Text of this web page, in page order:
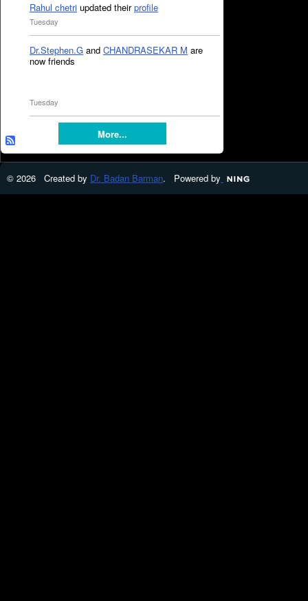
Rahul chetri updated theirprofile
Tuesday
Dr.Stephen.G and CHANDRASEKAR M are
now friends
Tuesday
More...
© 2026 Created by Dr. Badan Barman. Powered by